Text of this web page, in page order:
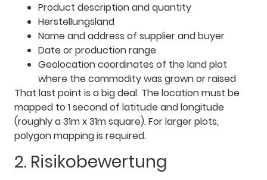
Product description and quantity
Herstellungsland
Name and address of supplier and buyer
Date or production range
Geolocation coordinates of the land plot
where the commodity was grown or raised
That last point is a big deal. The location must be
mapped to 1 second of latitude and longitude
(roughly a 31m x 31m square). For larger plots,
polygon mapping is required.
2. Risikobewertung